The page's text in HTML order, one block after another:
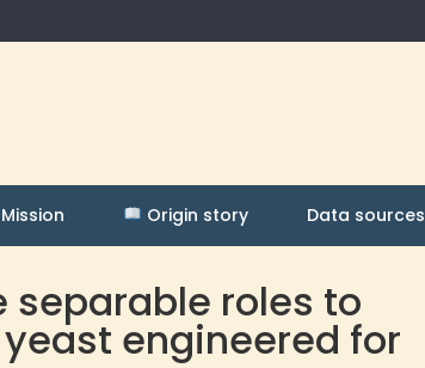
Mission Origin story Data sources
separable roles to
engineered for